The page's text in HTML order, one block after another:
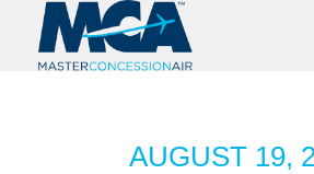
AUGUST 19,